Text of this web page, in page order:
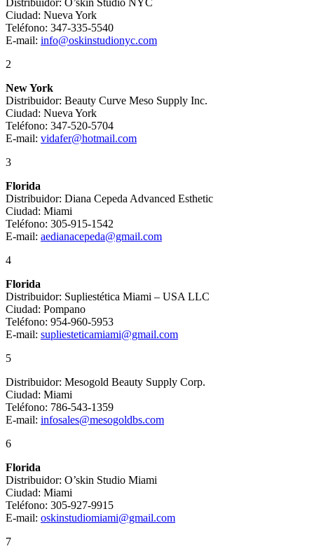
Ciudad: Nueva York
Teléfono: 347-335-5540
E-mail: info@oskinstudionyc.com
2
New York
Distribuidor: Beauty Curve Meso Supply Inc.
Ciudad: Nueva York
Teléfono: 347-520-5704
E-mail: vidafer@hotmail.com
3
Florida
Distribuidor: Diana Cepeda Advanced Esthetic
Ciudad: Miami
Teléfono: 305-915-1542
E-mail: aedianacepeda@gmail.com
4
Florida
Distribuidor: Supliestética Miami – USA LLC
Ciudad: Pompano
Teléfono: 954-960-5953
E-mail: supliesteticamiami@gmail.com
5
Distribuidor: Mesogold Beauty Supply Corp.
Ciudad: Miami
Teléfono: 786-543-1359
E-mail: infosales@mesogoldbs.com
6
Florida
Distribuidor: O’skin Studio Miami
Ciudad: Miami
Teléfono: 305-927-9915
E-mail: oskinstudiomiami@gmail.com
7